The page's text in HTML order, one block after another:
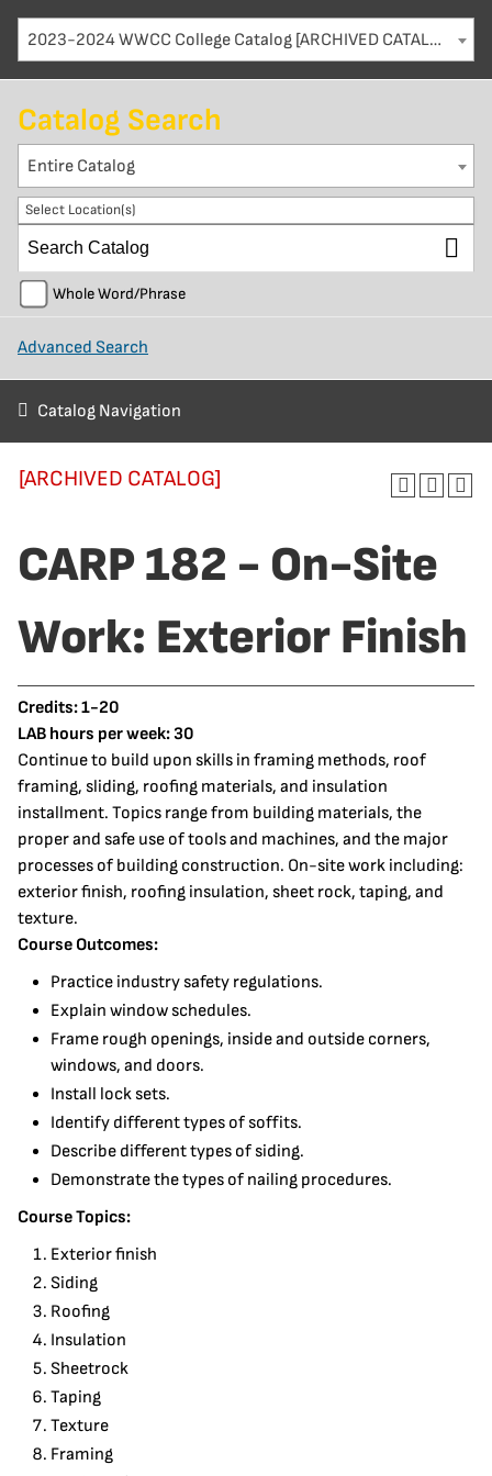
2023-2024 WWCC College Catalog [ARCHIVED CATALOG]
Catalog Search
Entire Catalog
Select Location(s)
Whole Word/Phrase
Advanced Search
Catalog Navigation
[ARCHIVED CATALOG]
CARP 182 - On-Site
Work: Exterior Finish
Credits:1-20
LAB hours per week:30
Continue to build upon skills in framing methods, roof
framing, sliding, roofing materials, and insulation
installment. Topics range from building materials, the
proper and safe use of tools and machines, and the major
processes of building construction. On-site work including:
exterior finish, roofing insulation, sheet rock, taping, and
texture.
Course Outcomes:
Practice industry safety regulations.
Explain window schedules.
Frame rough openings, inside and outside corners,
windows, and doors.
Install lock sets.
Identify different types of soffits.
Describe different types of siding.
Demonstrate the types of nailing procedures.
Course Topics:
Exterior finish
Siding
Roofing
Insulation
Sheetrock
Taping
Texture
Framing